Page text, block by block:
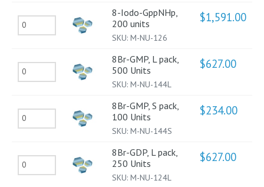
quantity
pack,
quantity
8-
Iodo-
200
8-Iodo-GppNHp,
200 units
SKU: M-NU-126
$1,591.00
8Br-
GMP,
pack,
quantity
8Br-GMP, L pack,
500 Units
SKU: M-NU-144L
$627.00
8Br-
GMP,
pack,
8Br-GMP, S pack,
100 Units
SKU: M-NU-144S
$234.00
8Br-
GDP,
8Br-GDP, L pack,
250 Units
SKU: M-NU-124L
$627.00